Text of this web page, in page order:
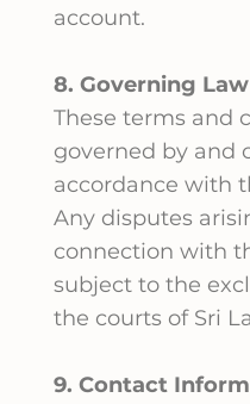
account.
8. Governing Law
These terms and
governed by and
accordance with
Any disputes
connection with
subject to the
the courts of Sri
9. Contact